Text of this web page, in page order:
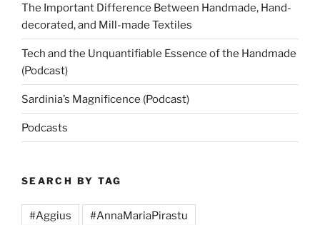
The Important Difference Between Handmade, Hand-
decorated, and Mill-made Textiles
Tech and the Unquantifiable Essence of the Handmade
(Podcast)
Sardinia’s Magnificence (Podcast)
Podcasts
SEARCH BY TAG
#Aggius #AnnaMariaPirastu